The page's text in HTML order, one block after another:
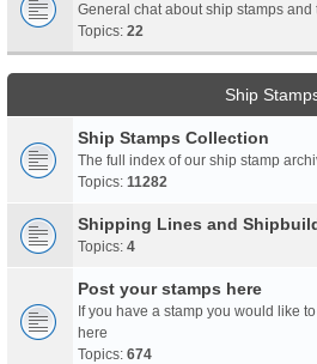
General chat about ship stamps and
Topics: 22
Ship
Ship Stamps Collection
The full index of our ship stamp
Topics: 11282
Shipping Lines and
Topics: 4
Post your stamps here
If you have a stamp you would like
here
Topics: 674